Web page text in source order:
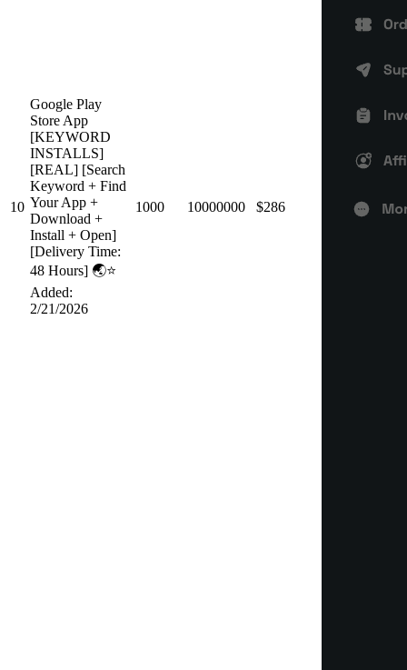
10
Google Play
Store App
[KEYWORD
INSTALLS]
[REAL] [Search
Keyword + Find
Your App +
Download +
Install + Open]
[Delivery Time:
48 Hours] 🌏⭐️
Added:
2/21/2026
1000 10000000 $286